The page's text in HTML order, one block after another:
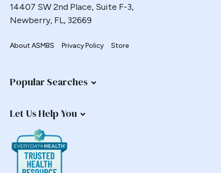
Esophagectomy
Esophagojejunostomy
Fertility
Fundoplication
Gastric
Gastric Band Erosion
Gastric Bypass
Gastric Necrosis
14407 SW 2nd Place, Suite F-3,
Newberry, FL, 32669
About ASMBS Privacy Policy Store
Popular Searches
Let Us Help You